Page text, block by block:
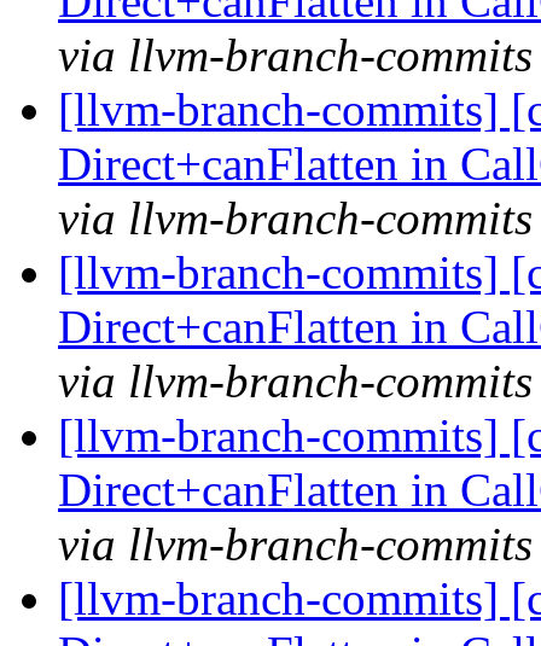
via llvm-branch-commits
[llvm-branch-commits]
Direct+canFlatten in
via llvm-branch-commits
[llvm-branch-commits]
Direct+canFlatten in
via llvm-branch-commits
[llvm-branch-commits]
Direct+canFlatten in
via llvm-branch-commits
[llvm-branch-commits]